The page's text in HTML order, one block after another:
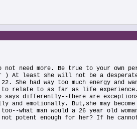
not need more. Be true to your
) At least she will not be a
She had way too much energy and
to as far as life experience.
says differently--there are
emotionally. But,she may become
what man would a 26 year old
potent enough for her? If he